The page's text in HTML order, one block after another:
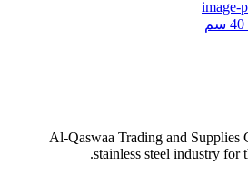
Al-Qaswaa Trading and Supplies
stainless steel industry for